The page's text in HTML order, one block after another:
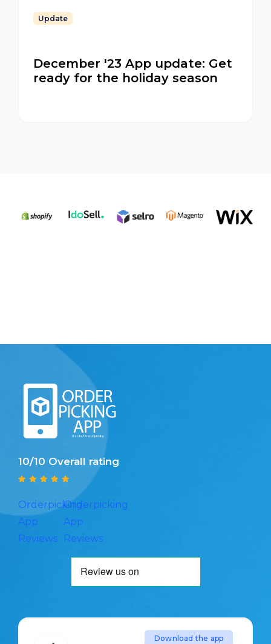
Update
December '23 App update: Get
ready for the holiday season
10/10 Overall rating
Orderpicking
App
Reviews
Orderpicking
App
Reviews
Download the app